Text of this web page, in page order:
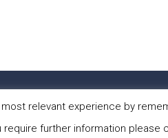
PROPERTIES
© 2026 Sol Casa
relevant experience by
require further information please